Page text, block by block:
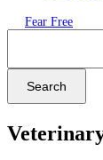
Fear Free